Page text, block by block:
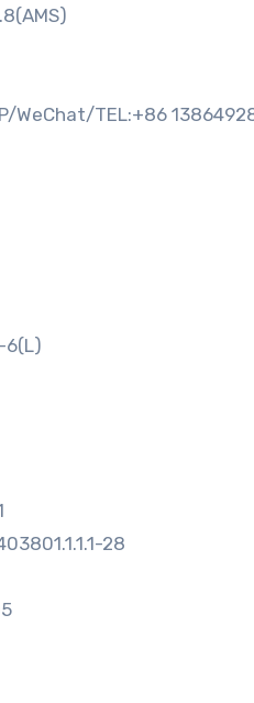
WeChat/TEL:+86
6(L)
28